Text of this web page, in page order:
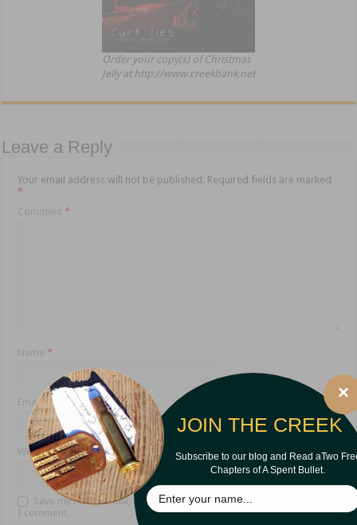
Order your copy(s) of Christmas
Jelly at http://www.creekbank.net
Leave a Reply
Your email address will not be published. Required fields are marked
*
Comment*
Name*
Email*
Website
Save my name, email, and website in this browser for the next time
I comment.
JOIN THE CREEK
Subscribe to our blog and Read aTwo
Chapters of A Spent Bullet.
×